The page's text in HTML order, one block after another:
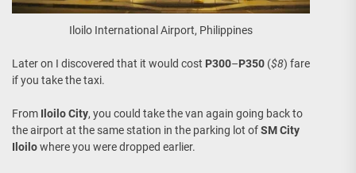
Iloilo International Airport, Philippines
Later on I discovered that it would cost P300–P350 ($8) fare
if you take the taxi.
From Iloilo City, you could take the van again going back to
the airport at the same station in the parking lot ofSM City
Iloilowhere you were dropped earlier.